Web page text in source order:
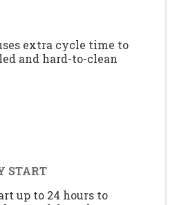
extra cycle time to
and hard-to-clean
START
up to 24 hours to